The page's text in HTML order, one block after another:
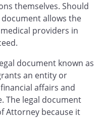
themselves. Should
allows the
providers in
document known as
an entity or
affairs and
The legal document
Attorney because it